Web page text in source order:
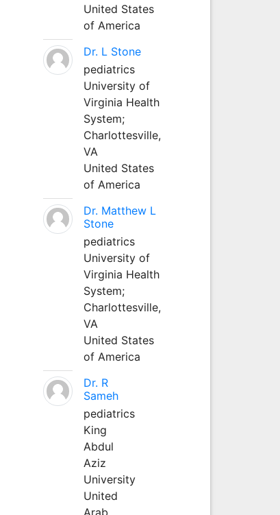
United States
of America
Dr. L Stone
pediatrics
University of
Virginia Health
System;
Charlottesville,
VA
United States
of America
Dr. Matthew L
Stone
pediatrics
University of
Virginia Health
System;
Charlottesville,
VA
United States
of America
Dr. R
Sameh
pediatrics
King
Abdul
Aziz
University
United
Arab